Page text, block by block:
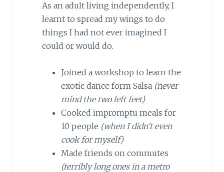
As an adult living independently, I
learnt to spread my wings to do
things I had not ever imagined I
could or would do.
Joined a workshop to learn the
exotic dance form Salsa (never
mind the two left feet)
Cooked impromptu meals for
10 people (when I didn’t even
cook for myself)
Made friends on commutes
(terribly long ones in a metro